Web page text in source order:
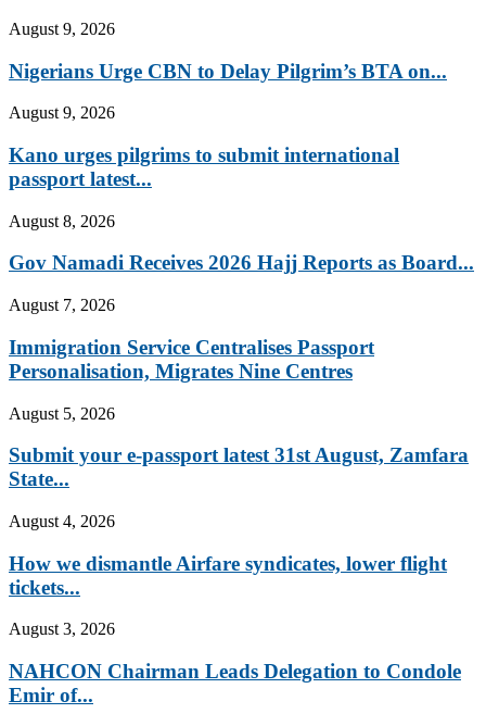
August 9, 2026
Nigerians Urge CBN to Delay Pilgrim’s BTA on...
August 9, 2026
Kano urges pilgrims to submit international
passport latest...
August 8, 2026
Gov Namadi Receives 2026 Hajj Reports as Board...
August 7, 2026
Immigration Service Centralises Passport
Personalisation, Migrates Nine Centres
August 5, 2026
Submit your e-passport latest 31st August, Zamfara
State...
August 4, 2026
How we dismantle Airfare syndicates, lower flight
tickets...
August 3, 2026
NAHCON Chairman Leads Delegation to Condole
Emir of...